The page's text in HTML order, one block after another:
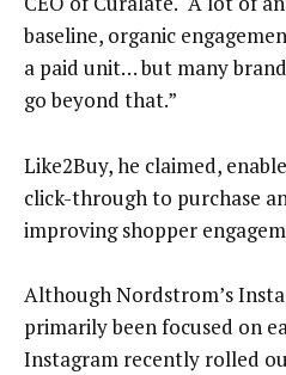
baseline, organic
a paid unit… but many
go beyond that.”
Like2Buy, he claimed,
click-through to purchase
improving shopper
Although Nordstrom’s
primarily been focused on
Instagram recently rolled